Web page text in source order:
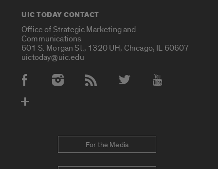
UIC TODAY CONTACT
Office of Strategic Marketing and
Communications
601 S. Morgan St., 1320 UH, Chicago, IL 60607
uictoday@uic.edu
Social Media Accounts
For the Media